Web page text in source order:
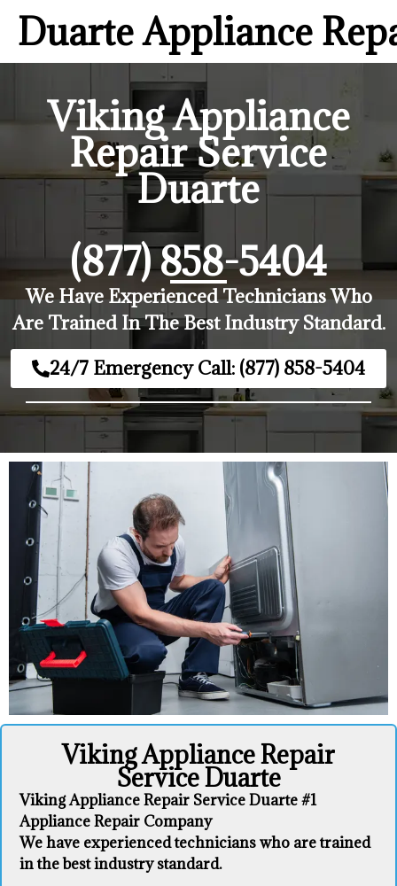
Duarte Appliance
Viking Appliance
Repair Service
Duarte
(877) 858-5404
We Have Experienced Technicians Who
Are Trained In The Best Industry Standard.
24/7 Emergency Call: (877) 858-5404
Viking Appliance Repair
Service Duarte
Viking Appliance Repair Service Duarte #1
Appliance Repair Company
We have experienced technicians who are trained
in the best industry standard.